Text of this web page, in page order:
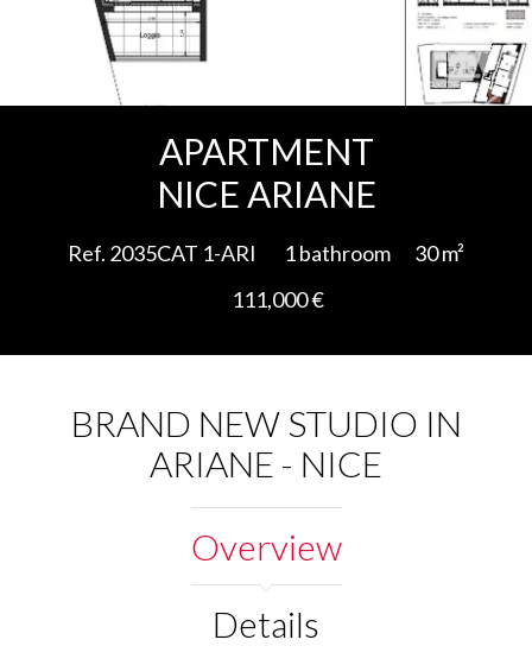
APARTMENT
NICE ARIANE
Ref. 2035CAT 1-ARI 1 bathroom
30 m²
111,000 €
BRAND NEW STUDIO IN
ARIANE - NICE
Overview
Details